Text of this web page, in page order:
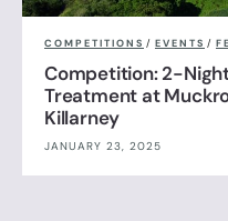
COMPETITIONS / EVENTS /
Competition: 2-
Treatment at
Killarney
JANUARY 23, 2025